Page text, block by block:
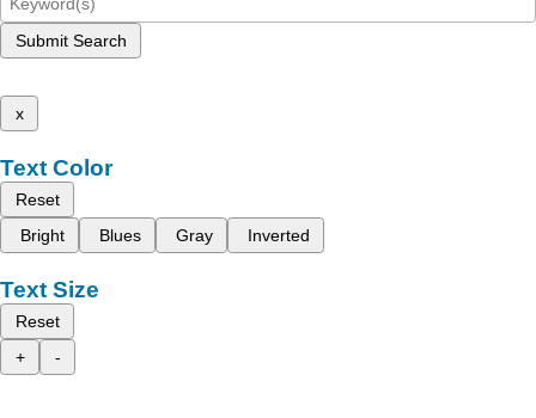
Submit Search
x
Text Color
Reset
Bright
Blues Gray Inverted
Text Size
Reset
+
-